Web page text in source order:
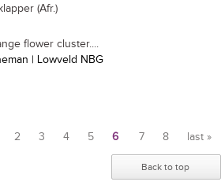
(Afr.)
flower cluster....
| Lowveld NBG
2 3 4 5 6 7 8 last »
Back to top